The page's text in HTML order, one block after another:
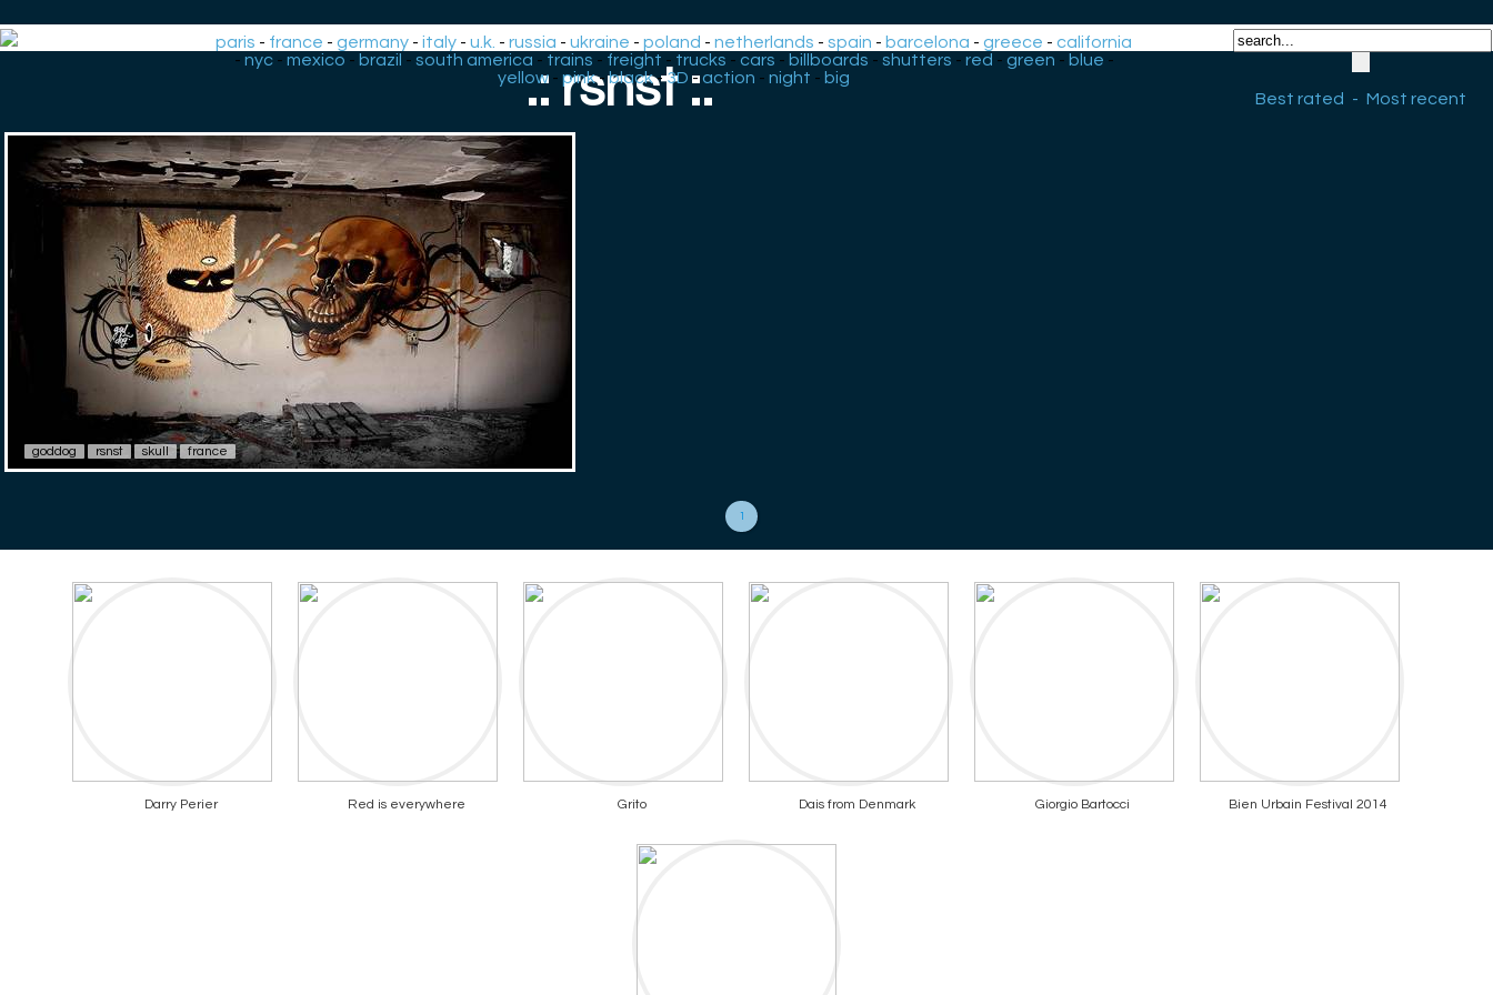
paris - france -germany -italy -u.k. -russia -ukraine -poland -netherlands -spain - barcelona -greece -california
- nyc- mexico - brazil - south america - trains - freight - trucks - cars - billboards - shutters - red - green - blue -
yellow -pink-black-3D -action -night - big
Best rated
- Most recent
.: rsnst :.
goddog rsnst skull france
1
Darry Perier Red is everywhere Grito Dais from Denmark Giorgio Bartocci Bien Urbain Festival 2014